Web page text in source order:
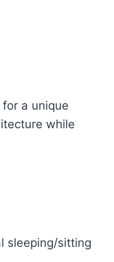
a unique
while
sleeping/sitting